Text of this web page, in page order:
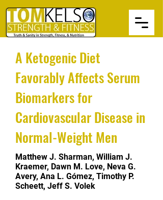
A Ketogenic Diet
Favorably Affects Serum
Biomarkers for
Cardiovascular Disease in
Normal-Weight Men
Matthew J. Sharman, William J.
Kraemer, Dawn M. Love, Neva G.
Avery, Ana L. Gómez, Timothy P.
Scheett, Jeff S. Volek